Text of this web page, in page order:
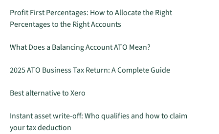
Profit First Percentages: How to Allocate the Right
Percentages to the Right Accounts
What Does a Balancing Account ATO Mean?
2025 ATO Business Tax Return: A Complete Guide
Best alternative to Xero
Instant asset write-off: Who qualifies and how to claim
your tax deduction